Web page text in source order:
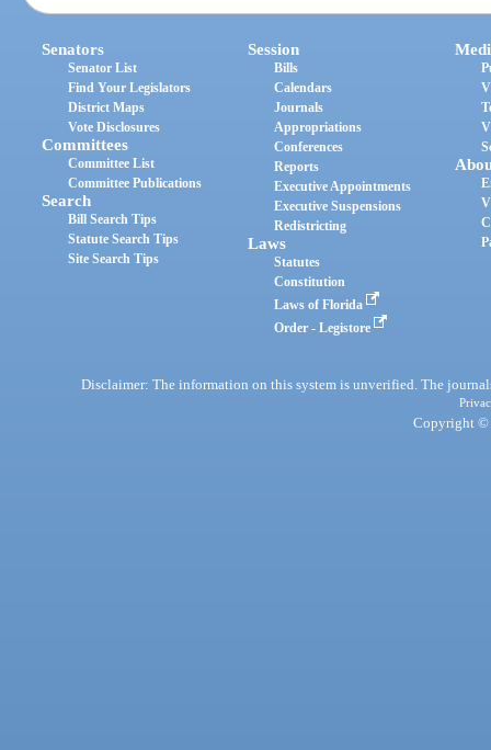
Senators
Senator List
Find Your Legislators
District Maps
Vote Disclosures
Committees
Committee List
Committee Publications
Search
Bill Search Tips
Statute Search Tips
Site Search Tips
Session
Bills
Calendars
Journals
Appropriations
Conferences
Reports
Executive Appointments
Executive Suspensions
Redistricting
Laws
Statutes
Constitution
Laws of Florida
Order - Legistore
Disclaimer: The information on this system is unverified. The
Copyright ©